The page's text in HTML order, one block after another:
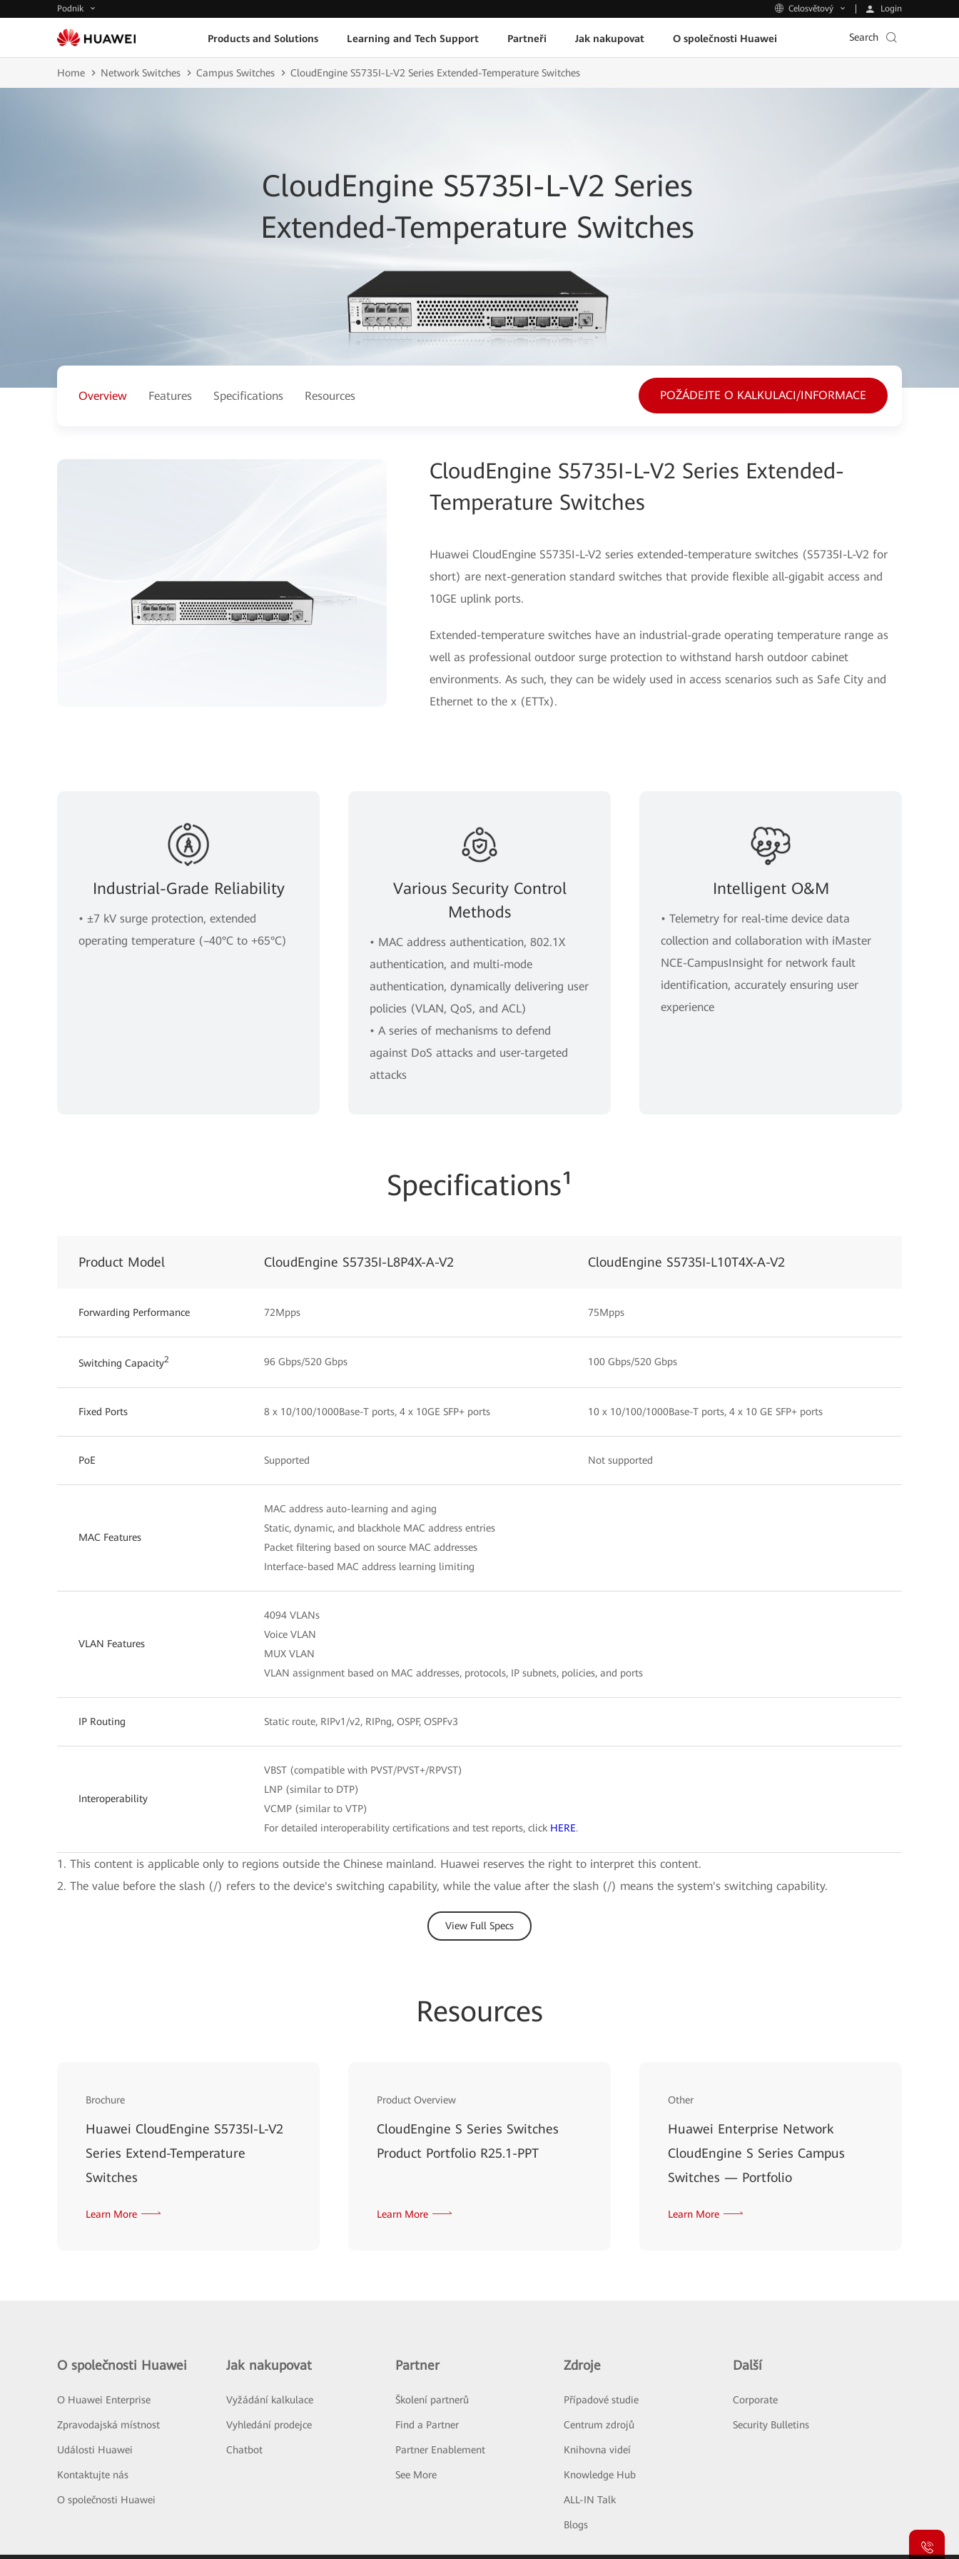
Podnik Celosvětový Login
Products and Solutions Learning and Tech Support Partneři Jak nakupovat O společnosti Huawei Search
Home Network Switches Campus Switches CloudEngine S5735I-L-V2 Series Extended-Temperature Switches
CloudEngine S5735I-L-V2 Series
Extended-Temperature Switches
Overview Features Specifications Resources POŽÁDEJTE O KALKULACI/INFORMACE
CloudEngine S5735I-L-V2 Series Extended-
Temperature Switches
Huawei CloudEngine S5735I-L-V2 series extended-temperature switches (S5735I-L-V2 for
short) are next-generation standard switches that provide flexible all-gigabit access and
10GE uplink ports.
Extended-temperature switches have an industrial-grade operating temperature range as
well as professional outdoor surge protection to withstand harsh outdoor cabinet
environments. As such, they can be widely used in access scenarios such as Safe City and
Ethernet to the x (ETTx).
Industrial-Grade Reliability
• ±7 kV surge protection, extended
operating temperature (–40°C to +65°C)
Various Security Control
Methods
• MAC address authentication, 802.1X
authentication, and multi-mode
authentication, dynamically delivering user
policies (VLAN, QoS, and ACL)
• A series of mechanisms to defend
against DoS attacks and user-targeted
attacks
Intelligent O&M
• Telemetry for real-time device data
collection and collaboration with iMaster
NCE-CampusInsight for network fault
identification, accurately ensuring user
experience
Specifications¹
Product Model CloudEngine S5735I-L8P4X-A-V2 CloudEngine S5735I-L10T4X-A-V2
Forwarding Performance 72Mpps 75Mpps
Switching Capacity2 96 Gbps/520 Gbps 100 Gbps/520 Gbps
Fixed Ports 8 x 10/100/1000Base-T ports, 4 x 10GE SFP+ ports 10 x 10/100/1000Base-T ports, 4 x 10 GE SFP+ ports
PoE Supported Not supported
MAC Features
MAC address auto-learning and aging
Static, dynamic, and blackhole MAC address entries
Packet filtering based on source MAC addresses
Interface-based MAC address learning limiting
VLAN Features
4094 VLANs
Voice VLAN
MUX VLAN
VLAN assignment based on MAC addresses, protocols, IP subnets, policies, and ports
IP Routing Static route, RIPv1/v2, RIPng, OSPF, OSPFv3
Interoperability
VBST (compatible with PVST/PVST+/RPVST)
LNP (similar to DTP)
VCMP (similar to VTP)
For detailed interoperability certifications and test reports, click HERE.
1. This content is applicable only to regions outside the Chinese mainland. Huawei reserves the right to interpret this content.
2. The value before the slash (/) refers to the device's switching capability, while the value after the slash (/) means the system's switching capability.
View Full Specs
Resources
Brochure
Huawei CloudEngine S5735I-L-V2
Series Extend-Temperature
Switches
Learn More
Product Overview
CloudEngine S Series Switches
Product Portfolio R25.1-PPT
Learn More
Other
Huawei Enterprise Network
CloudEngine S Series Campus
Switches — Portfolio
Learn More
O společnosti Huawei
O Huawei Enterprise
Zpravodajská místnost
Události Huawei
Kontaktujte nás
O společnosti Huawei
Jak nakupovat
Vyžádání kalkulace
Vyhledání prodejce
Chatbot
Partner
Školení partnerů
Find a Partner
Partner Enablement
See More
Zdroje
Případové studie
Centrum zdrojů
Knihovna videí
Knowledge Hub
ALL-IN Talk
Blogs
Další
Corporate
Security Bulletins